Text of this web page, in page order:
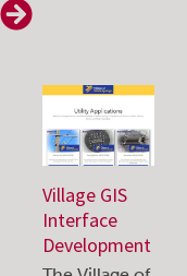
Village GIS
Interface
Development